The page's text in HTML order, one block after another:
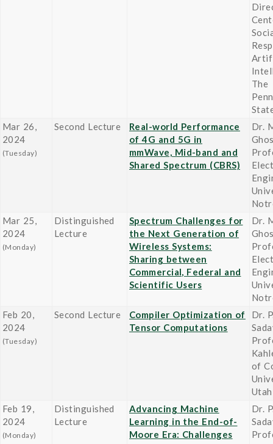
The
Mar 26,
2024
(Tuesday)
Second Lecture
Real-world Performance
of 4G and 5G in
mmWave, Mid-band and
Shared Spectrum (CBRS)
Dr.
Mar 25,
2024
(Monday)
Distinguished
Lecture
Spectrum Challenges for
the Next Generation of
Wireless Systems:
Sharing between
Commercial, Federal and
Scientific Users
Dr.
Feb 20,
2024
(Tuesday)
Second Lecture
Compiler Optimization of
Tensor Computations
Dr.
of
Utah
Feb 19,
2024
(Monday)
Distinguished
Lecture
Advancing Machine
Learning in the End-of-
Moore Era: Challenges
Dr.